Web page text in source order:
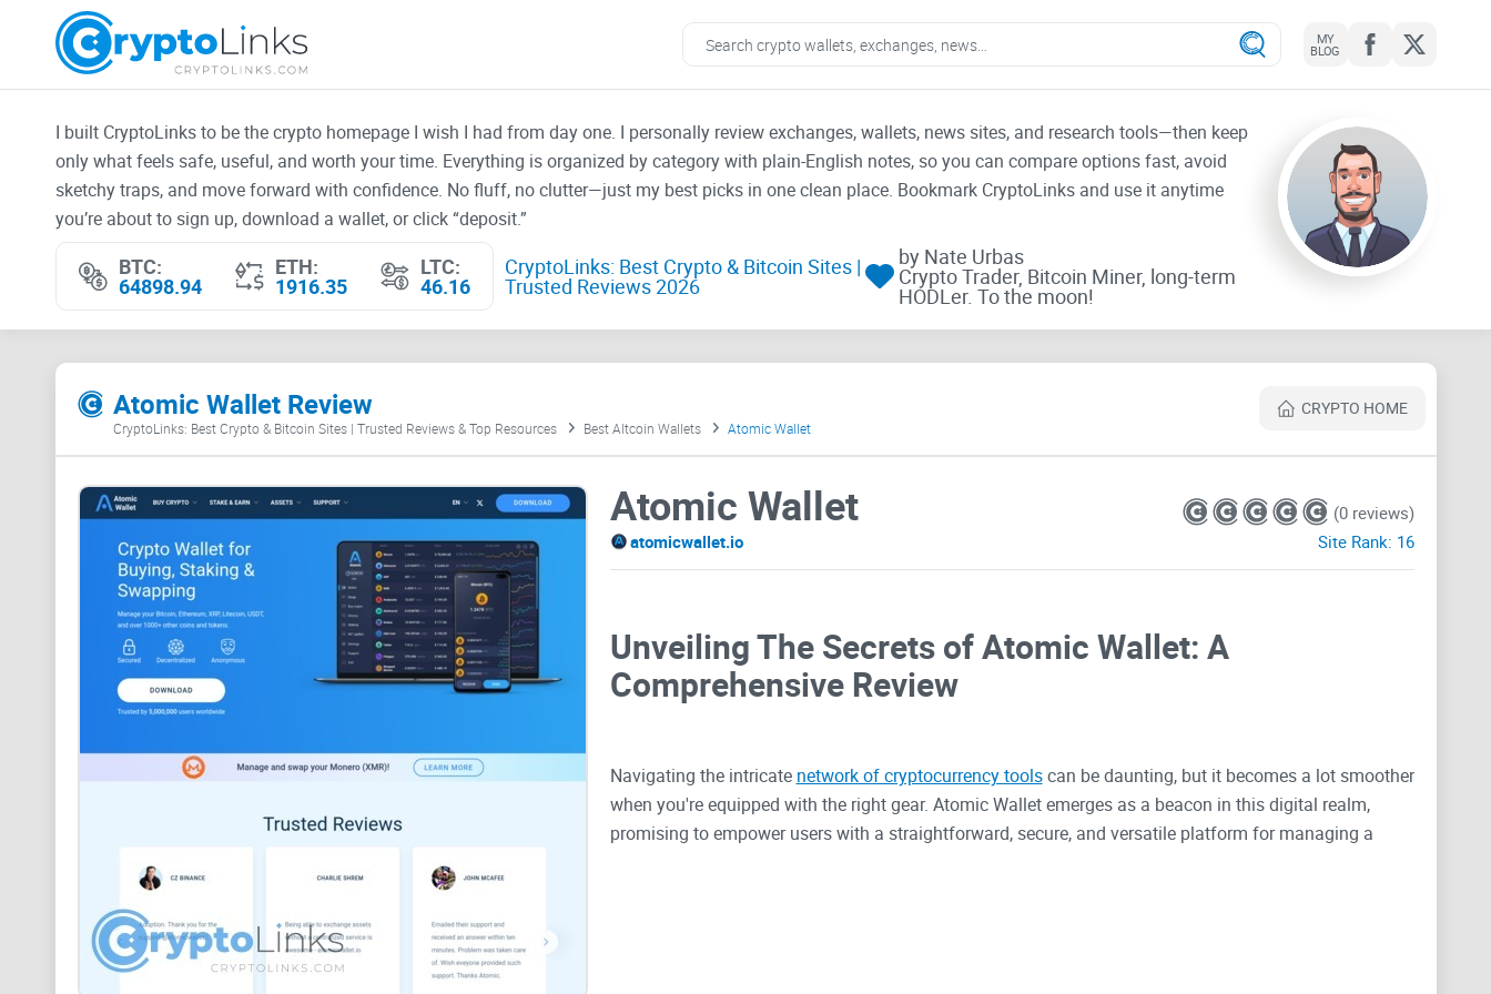
MY
BLOG
I built CryptoLinks to be the crypto homepage I wish I had from day one. I personally review exchanges, wallets, news sites, and research tools—then keep
only what feels safe, useful, and worth your time. Everything is organized by category with plain-English notes, so you can compare options fast, avoid
sketchy traps, and move forward with confidence. No fluff, no clutter—just my best picks in one clean place. Bookmark CryptoLinks and use it anytime
you’re about to sign up, download a wallet, or click “deposit.”
BTC:
64898.94
ETH:
1916.35
LTC:
46.16
CryptoLinks: Best Crypto & Bitcoin Sites |
Trusted Reviews 2026
by Nate Urbas
Crypto Trader, Bitcoin Miner, long-term
HODLer. To the moon!
Atomic Wallet Review CRYPTO HOME
CryptoLinks: Best Crypto & Bitcoin Sites | Trusted Reviews & Top Resources Best Altcoin Wallets Atomic Wallet
Atomic Wallet
atomicwallet.io
(0 reviews)
Site Rank: 16
Unveiling The Secrets of Atomic Wallet: A
Comprehensive Review
Navigating the intricate network of cryptocurrency toolscan be daunting, but it becomes a lot smoother
when you're equipped with the right gear. Atomic Wallet emerges as a beacon in this digital realm,
promising to empower users with a straightforward, secure, and versatile platform for managing a